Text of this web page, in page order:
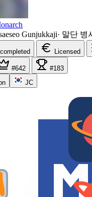
Gunjukkaji· 말단 병
completed Licensed
#642
#183
JC